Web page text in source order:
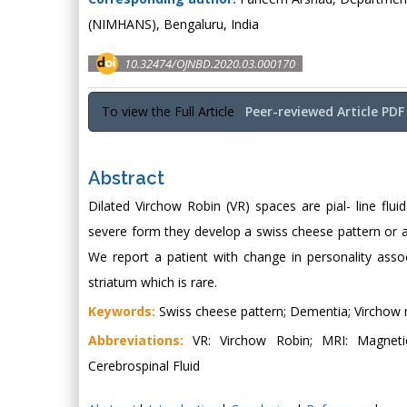
(NIMHANS), Bengaluru, India
10.32474/OJNBD.2020.03.000170
To view the Full Article Peer-reviewed Article PDF
Abstract
Dilated Virchow Robin (VR) spaces are pial- line
severe form they develop a swiss cheese pattern
We report a patient with change in personality
striatum which is rare.
Keywords: Swiss cheese pattern; Dementia; Virchow
Abbreviations: VR: Virchow Robin; MRI:
Cerebrospinal Fluid